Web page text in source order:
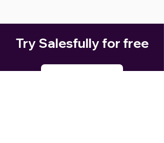
Try Salesfully for free